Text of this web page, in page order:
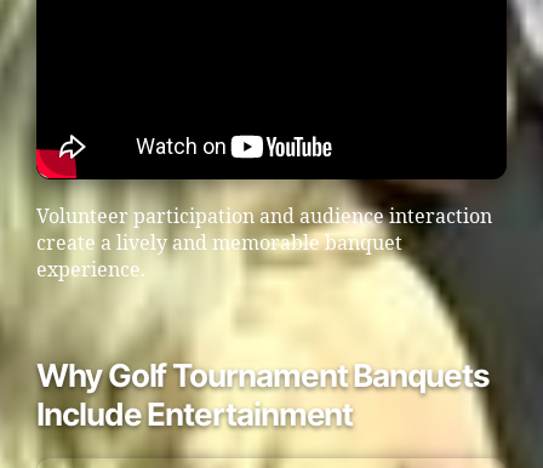
Volunteer participation and audience interaction
create a lively and memorable banquet
experience.
Why Golf Tournament Banquets
Include Entertainment